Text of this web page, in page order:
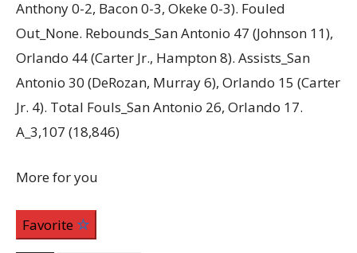
Anthony 0-2, Bacon 0-3, Okeke 0-3). Fouled
Out_None. Rebounds_San Antonio 47 (Johnson 11),
Orlando 44 (Carter Jr., Hampton 8). Assists_San
Antonio 30 (DeRozan, Murray 6), Orlando 15 (Carter
Jr. 4). Total Fouls_San Antonio 26, Orlando 17.
A_3,107 (18,846)
More for you
Favorite